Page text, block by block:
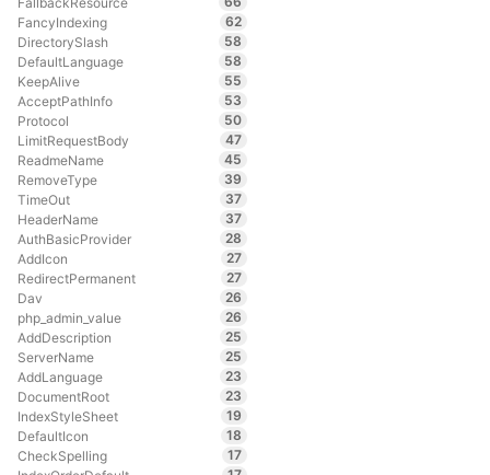
FancyIndexing
62
DirectorySlash
58
DefaultLanguage
58
KeepAlive
55
AcceptPathInfo
53
Protocol
50
LimitRequestBody
47
ReadmeName
45
RemoveType
39
TimeOut
37
HeaderName
37
AuthBasicProvider
28
AddIcon
27
RedirectPermanent
27
Dav
26
php_admin_value
26
AddDescription
25
ServerName
25
AddLanguage
23
DocumentRoot
23
IndexStyleSheet
19
DefaultIcon
18
CheckSpelling
17